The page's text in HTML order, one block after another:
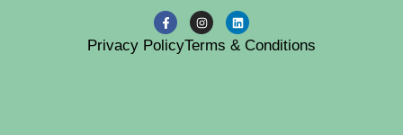
Privacy PolicyTerms & Conditions